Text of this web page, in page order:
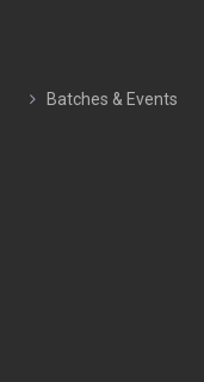
Batches & Events